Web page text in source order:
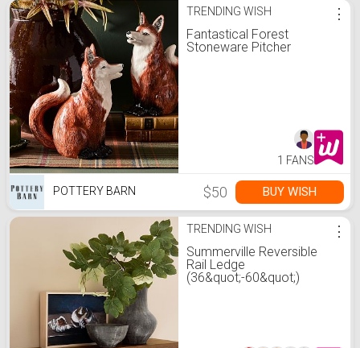
TRENDING WISH
Fantastical Forest
Stoneware Pitcher
⋮
1 FANS
POTTERY BARN $50 BUY WISH
TRENDING WISH
Summerville Reversible
Rail Ledge
(36&quot;-60&quot;)
⋮